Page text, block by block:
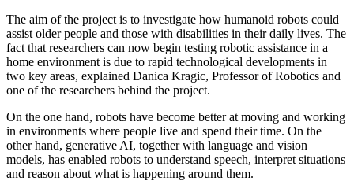
The aim of the project is to investigate how humanoid robots could
assist older people and those with disabilities in their daily lives. The
fact that researchers can now begin testing robotic assistance in a
home environment is due to rapid technological developments in
two key areas, explained Danica Kragic, Professor of Robotics and
one of the researchers behind the project.
On the one hand, robots have become better at moving and working
in environments where people live and spend their time. On the
other hand, generative AI, together with language and vision
models, has enabled robots to understand speech, interpret situations
and reason about what is happening around them.